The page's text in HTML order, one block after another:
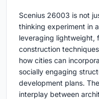
Scenius 26003 is not
thinking experiment in
leveraging lightweight,
construction
how cities can
socially engaging
development plans.
interplay between